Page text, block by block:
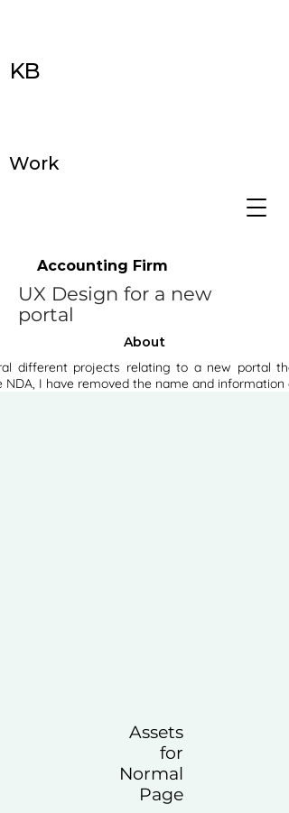
KB
Work
Accounting Firm
UX Design for a new
portal
About
different projects relating to a new portal
I have removed the name and information
Assets
for
Normal
Page